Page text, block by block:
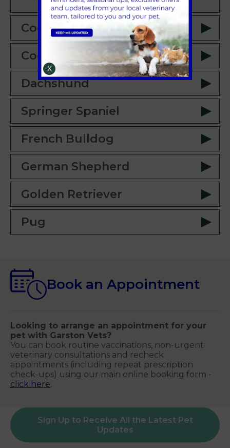
Cockerpoo
Cocker Spaniel
Dachshund
Springer Spaniel
French Bulldog
German Shepherd
Golden Retriever
Pug
Book an Appointment
Looking to arrange an appointment for your
pet with Garston Vets?
You can book routine vaccinations, non-urgent
veterinary consultations and recheck
appointments (including repeat prescription
check-ups) using our main online booking form -
click here.
Sign Up to Receive All the Latest Pet
Updates
X